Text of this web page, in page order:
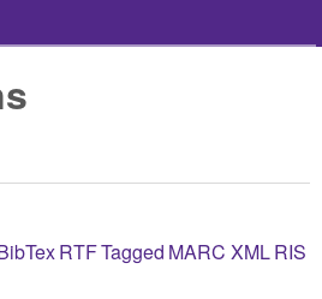
RTFTagged MARC XMLRIS